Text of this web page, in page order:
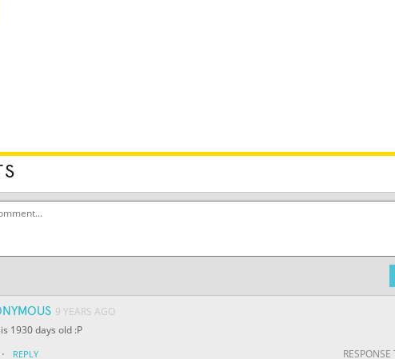
9 YEARS AGO
1930 days old :P
· REPLY RESPONSE